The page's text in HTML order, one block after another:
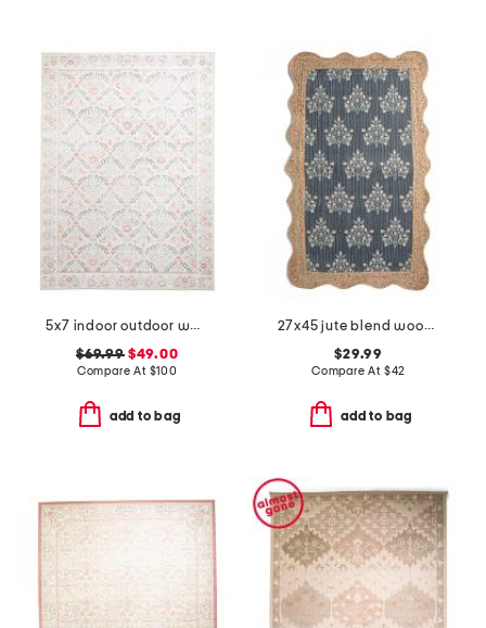
5x7 indoor outdoor washable bellflower floral area rug
$69.99$49.00
Compare At $100
add to bag
27x45 jute blend woodland weeds floral printed runner
$29.99
Compare At $42
add to bag